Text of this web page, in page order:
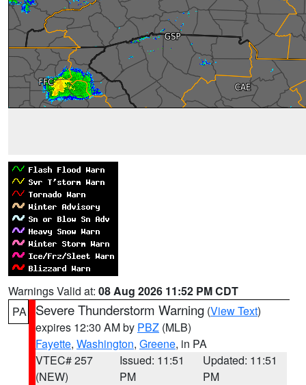
Warnings Valid at: 08 Aug 2026 11:52 PM CDT
PA
Severe Thunderstorm Warning (View Text)
expires 12:30 AM by PBZ (MLB)
Fayette, Washington, Greene, in PA
VTEC# 257
(NEW)
Issued: 11:51
PM
Updated: 11:51
PM